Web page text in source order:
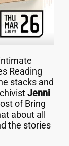
Reading
stacks and
Jenni
of Bring
about all
the stories